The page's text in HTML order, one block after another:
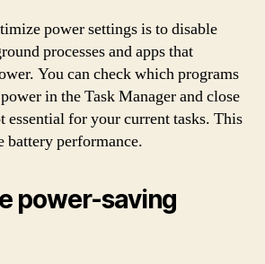
power settings is to disable
processes and apps that
You can check which programs
in the Task Manager and close
essential for your current tasks. This
performance.
power-saving